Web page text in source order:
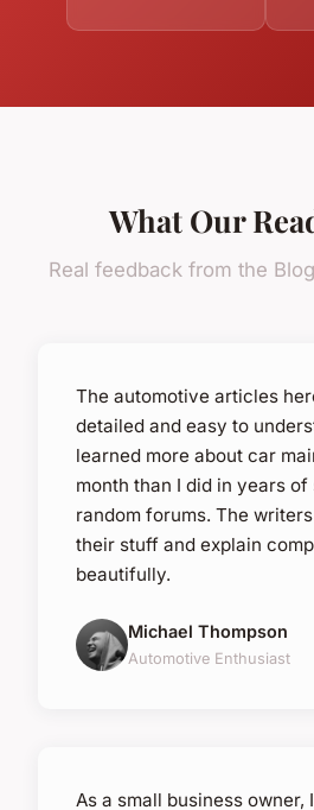
What Our
Real feedback from the
The automotive articles
detailed and easy to
learned more about car
month than I did in years
random forums. The
their stuff and explain
beautifully.
Michael Thompson
Automotive Enthusiast
As a small business owner,